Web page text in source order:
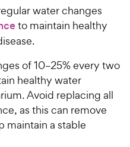
water changes
to maintain healthy
of 10–25% every two
healthy water
Avoid replacing all
as this can remove
maintain a stable